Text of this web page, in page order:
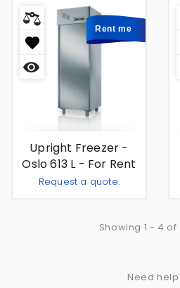
Rent me
Upright Freezer -
Oslo 613 L - For Rent
Request a quote.
Showing 1 - 4
Need help